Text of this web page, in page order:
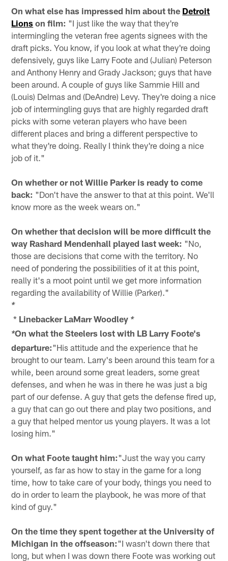
On what else has impressed him about the Detroit
Lions on film: "I just like the way that they're
intermingling the veteran free agents signees with the
draft picks. You know, if you look at what they're doing
defensively, guys like Larry Foote and (Julian) Peterson
and Anthony Henry and Grady Jackson; guys that have
been around. A couple of guys like Sammie Hill and
(Louis) Delmas and (DeAndre) Levy. They're doing a nice
job of intermingling guys that are highly regarded draft
picks with some veteran players who have been
different places and bring a different perspective to
what they're doing. Really I think they're doing a nice
job of it."
On whether or not Willie Parker is ready to come
back: "Don't have the answer to that at this point. We'll
know more as the week wears on."
On whether that decision will be more difficult the
way Rashard Mendenhall played last week: "No,
those are decisions that come with the territory. No
need of pondering the possibilities of it at this point,
really it's a moot point until we get more information
regarding the availability of Willie (Parker)."
*
* Linebacker LaMarr Woodley *
*On what the Steelers lost with LB Larry Foote's
departure:"His attitude and the experience that he
brought to our team. Larry's been around this team for a
while, been around some great leaders, some great
defenses, and when he was in there he was just a big
part of our defense. A guy that gets the defense fired up,
a guy that can go out there and play two positions, and
a guy that helped mentor us young players. It was a lot
losing him."
On what Foote taught him:"Just the way you carry
yourself, as far as how to stay in the game for a long
time, how to take care of your body, things you need to
do in order to learn the playbook, he was more of that
kind of guy."
On the time they spent together at the University of
Michigan in the offseason:"I wasn't down there that
long, but when I was down there Foote was working out